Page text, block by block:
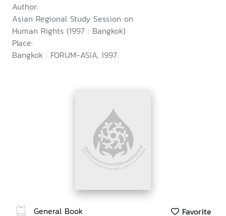
Author:
Asian Regional Study Session on
Human Rights (1997 : Bangkok)
Place:
Bangkok : FORUM-ASIA, 1997.
General Book Favorite